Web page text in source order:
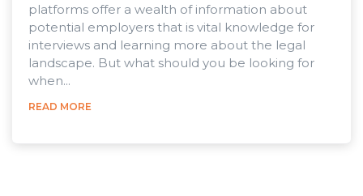
platforms offer a wealth of information about
potential employers that is vital knowledge for
interviews and learning more about the legal
landscape. But what should you be looking for
when...
READ MORE